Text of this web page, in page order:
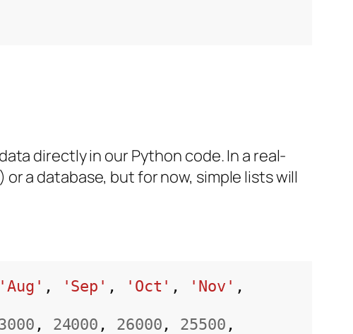
directly in our Python code. In a real-
a database, but for now, simple lists will
'Aug' , 'Sep' , 'Oct' , 'Nov'
, 24000 , 26000 , 25500